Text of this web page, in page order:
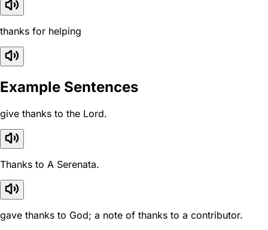
thanks for helping
Example Sentences
give thanks to the Lord.
Thanks to A Serenata.
gave thanks to God; a note of thanks to a contributor.